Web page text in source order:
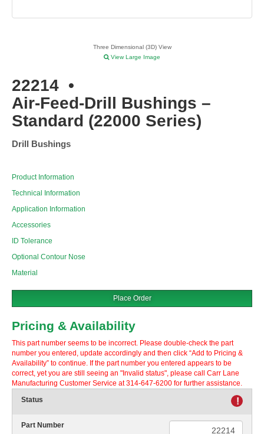
Three Dimensional (3D) View
View Large Image
22214 •
Air-Feed-Drill Bushings –
Standard (22000 Series)
Drill Bushings
Product Information
Technical Information
Application Information
Accessories
ID Tolerance
Optional Contour Nose
Material
Place Order
Pricing & Availability
This part number seems to be incorrect. Please double-check the part
number you entered, update accordingly and then click “Add to Pricing &
Availability” to continue. If the part number you entered appears to be
correct, yet you are still seeing an "Invalid status", please call Carr Lane
Manufacturing Customer Service at 314-647-6200 for further assistance.
Status
!
Part Number